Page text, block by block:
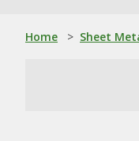
Home > Sheet